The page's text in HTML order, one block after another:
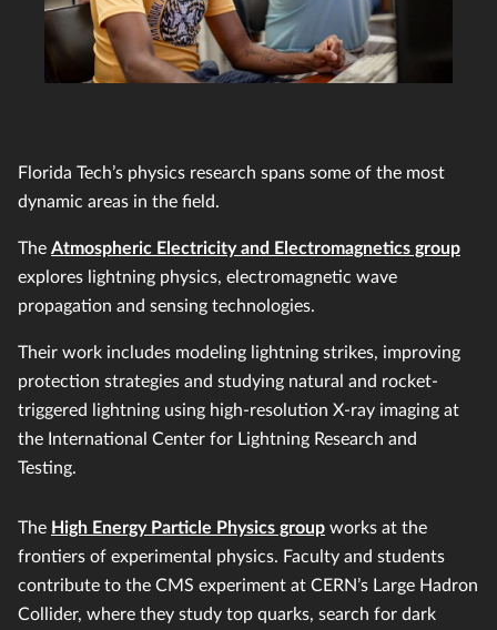
Florida Tech’s physics research spans some of the most
dynamic areas in the field.
The Atmospheric Electricity and Electromagnetics group
explores lightning physics, electromagnetic wave
propagation and sensing technologies.
Their work includes modeling lightning strikes, improving
protection strategies and studying natural and rocket-
triggered lightning using high-resolution X-ray imaging at
the International Center for Lightning Research and
Testing.
The High Energy Particle Physics group works at the
frontiers of experimental physics. Faculty and students
contribute to the CMS experiment at CERN’s Large Hadron
Collider, where they study top quarks, search for dark